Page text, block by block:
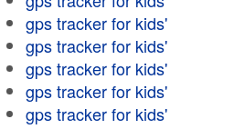
gps tracker for kids'
gps tracker for kids'
gps tracker for kids'
gps tracker for kids'
gps tracker for kids'